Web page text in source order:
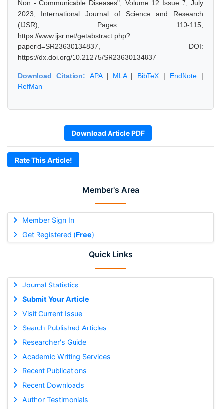
Member's Area
Member Sign In
Get Registered (Free)
Quick Links
Journal Statistics
Submit Your Article
Visit Current Issue
Search Published Articles
Researcher's Guide
Academic Writing Services
Recent Publications
Recent Downloads
Author Testimonials
Non - Communicable Diseases", Volume 12 Issue 7, July
2023, International Journal of Science and Research
(IJSR), Pages: 110-115,
https://www.ijsr.net/getabstract.php?
paperid=SR23630134837, DOI:
https://dx.doi.org/10.21275/SR23630134837
Download Citation: APA| MLA| BibTeX | EndNote |
RefMan
Download Article PDF
Rate This Article!